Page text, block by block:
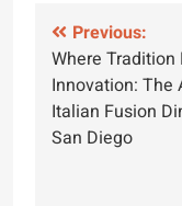
Post
navigation
Previous:
Where Tradition
Innovation: The
Italian Fusion
San Diego